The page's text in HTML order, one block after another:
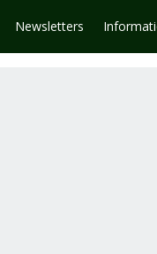
Newsletters